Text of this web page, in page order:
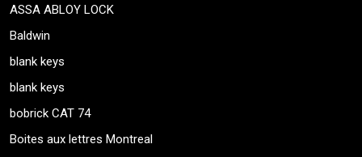
ASSA ABLOY LOCK
Baldwin
blank keys
blank keys
bobrick CAT 74
Boites aux lettres Montreal